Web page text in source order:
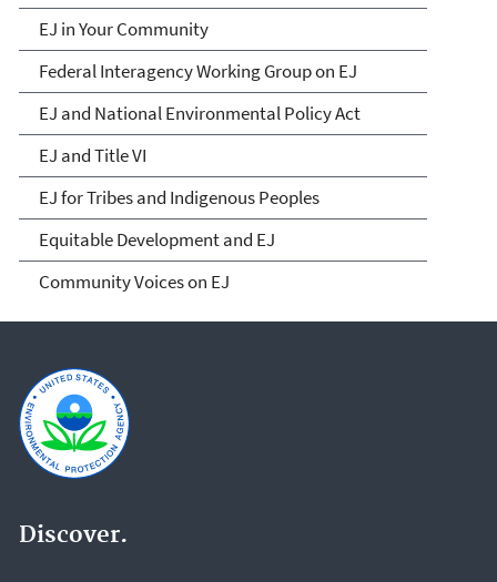
EJ in Your Community
Federal Interagency Working Group on EJ
EJ and National Environmental Policy Act
EJ and Title VI
EJ for Tribes and Indigenous Peoples
Equitable Development and EJ
Community Voices on EJ
Discover.